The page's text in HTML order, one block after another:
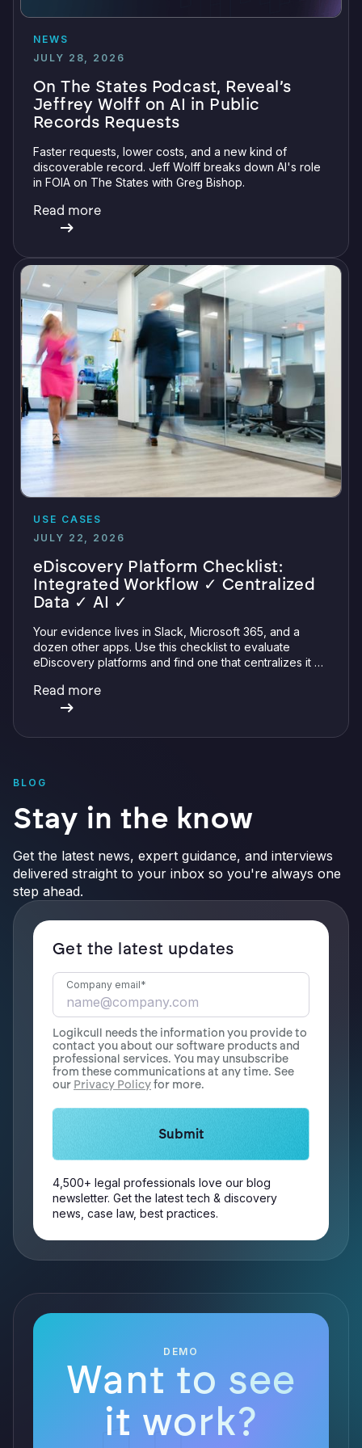
NEWS
JULY 28, 2026
On The States Podcast, Reveal’s
Jeffrey Wolff on AI in Public
Records Requests
Faster requests, lower costs, and a new kind of
discoverable record. Jeff Wolff breaks down AI's role
in FOIA on The States with Greg Bishop.
Read more
USE CASES
JULY 22, 2026
eDiscovery Platform Checklist:
Integrated Workflow ✓ Centralized
Data ✓ AI ✓
Your evidence lives in Slack, Microsoft 365, and a
dozen other apps. Use this checklist to evaluate
eDiscovery platforms and find one that centralizes it all
verifiable AI.
Read more
BLOG
Stay in the know
Get the latest news, expert guidance, and interviews
delivered straight to your inbox so you're always one
step ahead.
Get the latest updates
Company email*
Logikcull needs the information you provide to
contact you about our software products and
professional services. You may unsubscribe
from these communications at any time. See
our Privacy Policyfor more.
4,500+ legal professionals love our blog
newsletter. Get the latest tech & discovery
news, case law, best practices.
DEMO
Want to see
it work?